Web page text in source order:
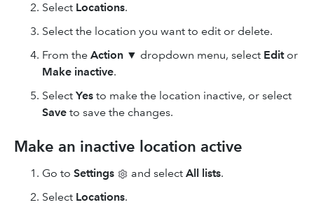
Select Locations.
Select the location you want to edit or delete.
From the Action ▼ dropdown menu, select Editor
Make inactive.
Select Yes to make the location inactive, or select
Save to save the changes.
Make an inactive location active
Go to Settings and select All lists.
Select Locations.